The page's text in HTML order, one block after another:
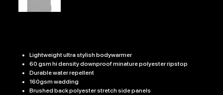
Lightweight ultra stylish bodywarmer
60 gsm hi density downproof minature polyester ripstop
Durable water repellent
160gsm wadding
Brushed back polyester stretch side panels